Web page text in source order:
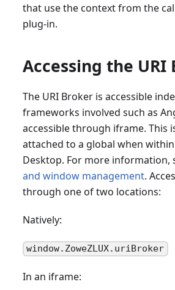
that use the context from the
plug-in.
Accessing the URI
The URI Broker is accessible
frameworks involved such as
accessible through iframe. This
attached to a global when
Desktop. For more information,
and window management.
through one of two locations:
Natively:
window.ZoweZLUX.uriBroker
In an iframe: